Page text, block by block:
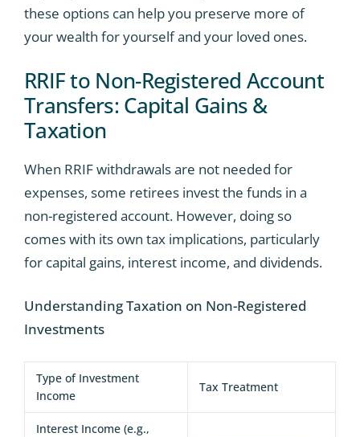
these options can help you preserve more of
your wealth for yourself and your loved ones.
RRIF to Non-Registered Account
Transfers: Capital Gains &
Taxation
When RRIF withdrawals are not needed for
expenses, some retirees invest the funds in a
non-registered account. However, doing so
comes with its own tax implications, particularly
for capital gains, interest income, and dividends.
Understanding Taxation on Non-Registered
Investments
Type of Investment
Income
Tax Treatment
Interest Income (e.g.,